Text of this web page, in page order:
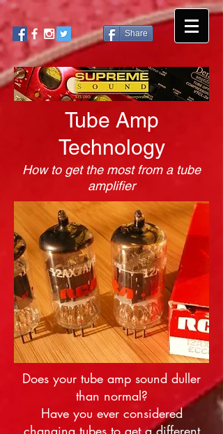
Share
Tube Amp
Technology
How to get the most from a tube
amplifier
Does your tube amp sound duller
than normal?
Have you ever considered
changing tubes to get a different